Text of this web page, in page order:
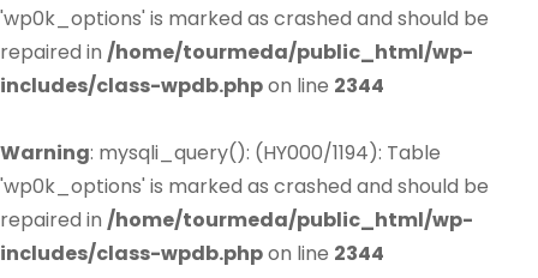
'wp0k_options' is marked as crashed and should be
repaired in /home/tourmeda/public_html/wp-
includes/class-wpdb.phpon line 2344
Warning: mysqli_query(): (HY000/1194): Table
'wp0k_options' is marked as crashed and should be
repaired in /home/tourmeda/public_html/wp-
includes/class-wpdb.phpon line 2344